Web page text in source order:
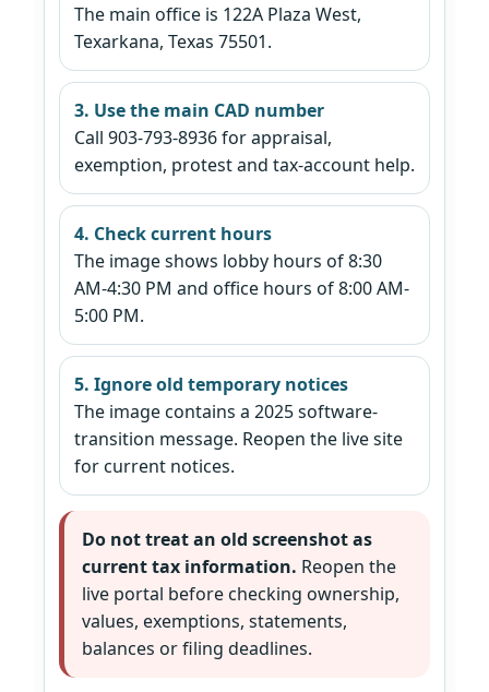
The main office is 122A Plaza West,
Texarkana, Texas 75501.
3. Use the main CAD number
Call 903-793-8936 for appraisal,
exemption, protest and tax-account help.
4. Check current hours
The image shows lobby hours of 8:30
AM-4:30 PM and office hours of 8:00 AM-
5:00 PM.
5. Ignore old temporary notices
The image contains a 2025 software-
transition message. Reopen the live site
for current notices.
Do not treat an old screenshot as
current tax information. Reopen the
live portal before checking ownership,
values, exemptions, statements,
balances or filing deadlines.